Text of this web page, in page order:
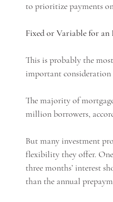
to prioritize payments
Fixed or Variable for an
This is probably the
important consideration
The majority of
million borrowers,
But many investment
flexibility they offer.
three months’ interest
than the annual